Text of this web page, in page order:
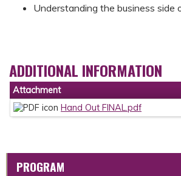
Understanding the business side
ADDITIONAL INFORMATION
Attachment
Hand Out FINAL.pdf
PROGRAM